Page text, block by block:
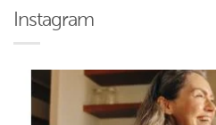
Instagram